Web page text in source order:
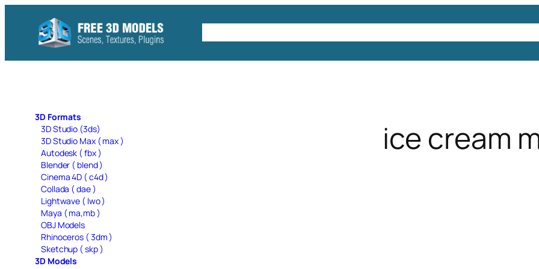
content
3D Formats
3D Studio (3ds)
3D Studio Max ( max )
Autodesk ( fbx )
Blender ( blend )
Cinema 4D ( c4d )
Collada ( dae )
Lightwave ( lwo )
Maya ( ma,mb )
OBJ Models
Rhinoceros ( 3dm )
Sketchup ( skp )
3D Models
ice cream